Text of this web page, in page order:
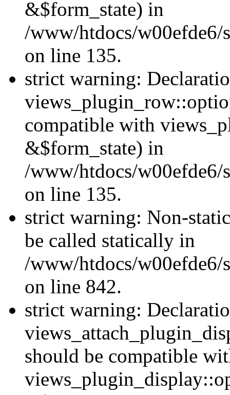
&$form_state) in
/www/htdocs/
on line 135.
strict warning:
compatible with
&$form_state) in
/www/htdocs/
on line 135.
strict warning: Non-
be called statically in
/www/htdocs/w00efde6/
on line 842.
strict warning:
should be compatible